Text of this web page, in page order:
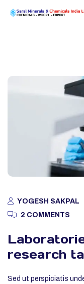
YOGESH SAKPAL
2 COMMENTS
research
Sed ut perspiciatis